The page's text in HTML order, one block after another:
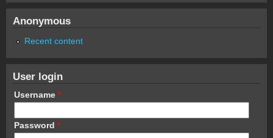
Anonymous
Recent content
User login
Username *
Password *